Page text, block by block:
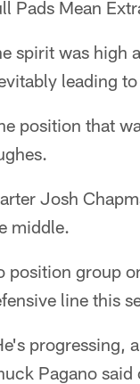
Pads Mean
spirit was high
leading
position that
Josh
middle.
position group
line this
progressing,
Pagano said